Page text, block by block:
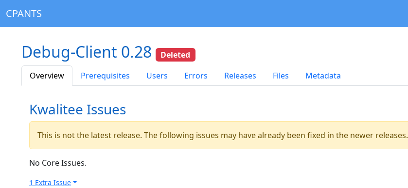
CPANTS
Debug-Client 0.28
Deleted
Overview
Prerequisites Users Errors Releases Files Metadata
Kwalitee Issues
This is not the latest release. The following issues may have already been fixed in the newer releases.
No Core Issues.
1 Extra Issue